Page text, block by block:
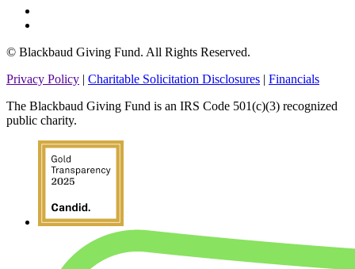
© Blackbaud Giving Fund. All Rights Reserved.
Privacy Policy | Charitable Solicitation Disclosures | Financials
The Blackbaud Giving Fund is an IRS Code 501(c)(3) recognized
public charity.